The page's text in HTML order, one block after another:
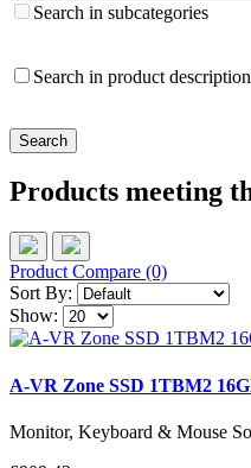
Search in subcategories
Search in product
Products meeting
Product Compare (0)
Sort By:
Show:
A-VR Zone SSD 1TBM2
Monitor, Keyboard & Mouse